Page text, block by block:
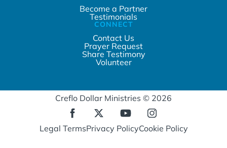
Become a Partner
Testimonials
CONNECT
Contact Us
Prayer Request
Share Testimony
Volunteer
Creflo Dollar Ministries © 2026
Legal TermsPrivacy PolicyCookie Policy